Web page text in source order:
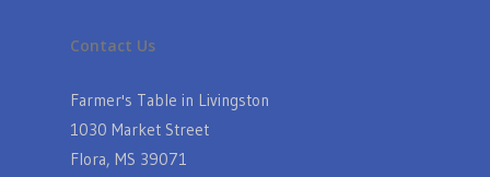
Contact Us
Farmer's Table in Livingston
1030 Market Street
Flora, MS 39071